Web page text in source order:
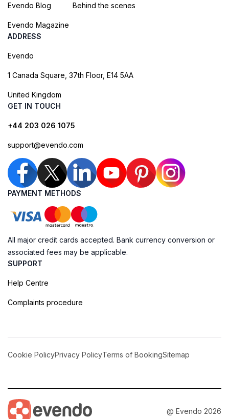
Evendo Blog
Evendo Magazine
Behind the scenes
ADDRESS
Evendo
1 Canada Square, 37th Floor, E14 5AA
United Kingdom
GET IN TOUCH
+44 203 026 1075
support@evendo.com
PAYMENT METHODS
All major credit cards accepted. Bank currency conversion or
associated fees may be applicable.
SUPPORT
Help Centre
Complaints procedure
Cookie PolicyPrivacy PolicyTerms of BookingSitemap
@ Evendo 2026